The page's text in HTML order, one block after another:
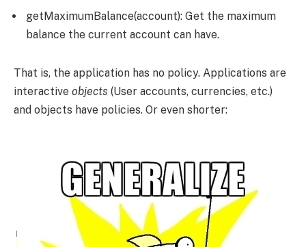
getMaximumBalance(account): Get the maximum
balance the current account can have.
That is, the application has no policy. Applications are
interactive objects (User accounts, currencies, etc.)
and objects have policies. Or even shorter: